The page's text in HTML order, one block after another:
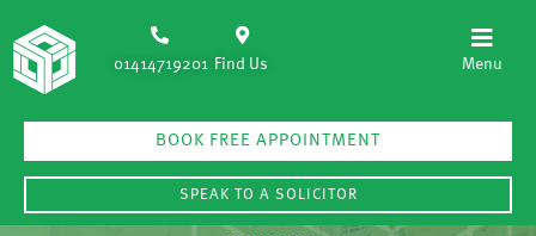
01414719201 Find Us
BOOK FREE APPOINTMENT
SPEAK TO A SOLICITOR